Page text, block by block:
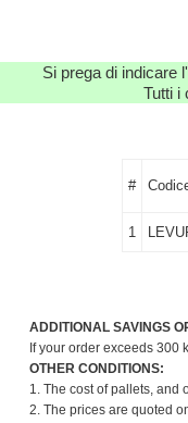
Si prega di indicare
Tutti i
#
1
ADDITIONAL SAVINGS
If your order exceeds 300
OTHER CONDITIONS:
1. The cost of pallets, and
2. The prices are quoted